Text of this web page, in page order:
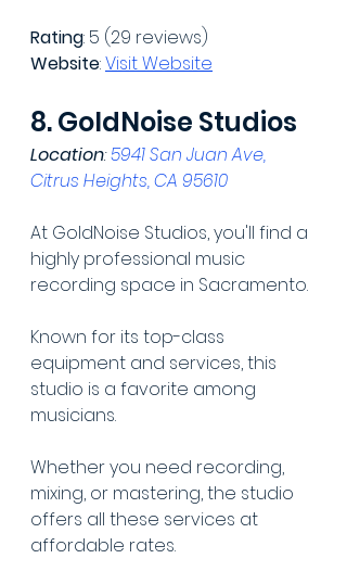
Rating: 5 (29 reviews)
Website: Visit Website
8. GoldNoise Studios
Location: 5941 San Juan Ave,
Citrus Heights, CA 95610
At GoldNoise Studios, you'll find a
highly professional music
recording space in Sacramento.
Known for its top-class
equipment and services, this
studio is a favorite among
musicians.
Whether you need recording,
mixing, or mastering, the studio
offers all these services at
affordable rates.